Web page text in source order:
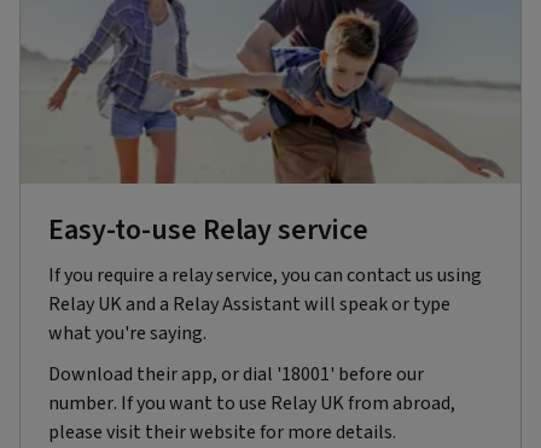
Easy-to-use Relay service
If you require a relay service, you can contact us using
Relay UK and a Relay Assistant will speak or type
what you're saying.
Download their app, or dial '18001' before our
number. If you want to use Relay UK from abroad,
please visit their website for more details.